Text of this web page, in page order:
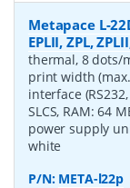
Metapace L-
EPLII, ZPL,
thermal, 8 dots/
print width
interface (RS232,
SLCS, RAM: 64
power supply
white
P/N: META-l22p